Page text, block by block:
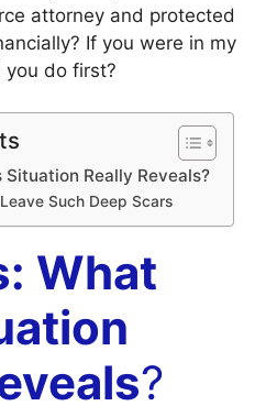
attorney and protected
If you were in my
do first?
Really Reveals?
Such Deep Scars
What
?